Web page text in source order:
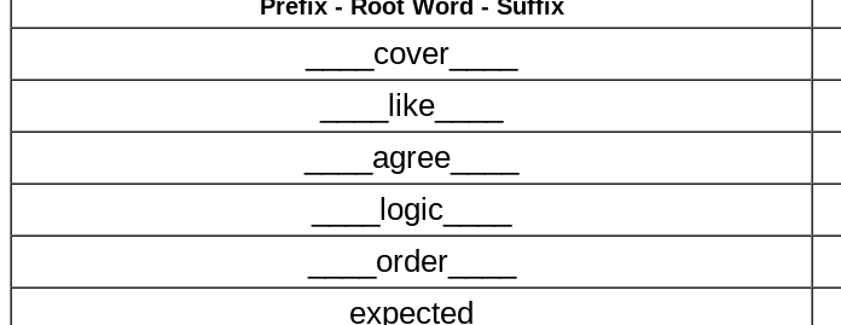
Prefix - Root Word - Suffix
____cover____
____like____
____agree____
____logic____
____order____
____expected____